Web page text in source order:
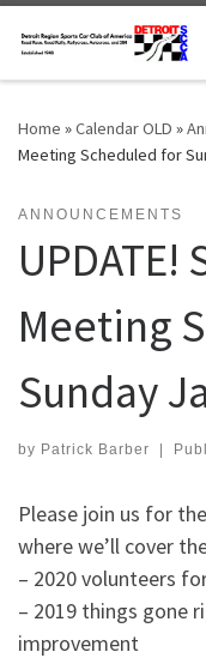
Skip to content
Home »Calendar OLD »
Meeting Scheduled for
ANNOUNCEMENTS
Meeting
Sunday
by Patrick Barber |
Please join us for
where we’ll cover
– 2020 volunteers
– 2019 things gone
improvement